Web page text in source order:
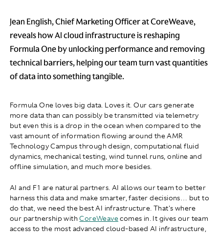
Jean English, Chief Marketing Officer at CoreWeave,
reveals how AI cloud infrastructure is reshaping
Formula One by unlocking performance and removing
technical barriers, helping our team turn vast quantities
of data into something tangible.
Formula One loves big data. Loves it. Our cars generate
more data than can possibly be transmitted via telemetry
but even this is a drop in the ocean when compared to the
vast amount of information flowing around the AMR
Technology Campus through design, computational fluid
dynamics, mechanical testing, wind tunnel runs, online and
offline simulation, and much more besides.
AI and F1 are natural partners. AI allows our team to better
harness this data and make smarter, faster decisions… but to
do that, we need the best AI infrastructure. That's where
our partnership withCoreWeavecomes in. It gives our team
access to the most advanced cloud-based AI infrastructure,